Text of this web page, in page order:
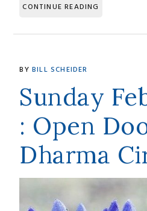
CONTINUE READING
BY BILL SCHEIDER
Sunday
: Open
Dharma